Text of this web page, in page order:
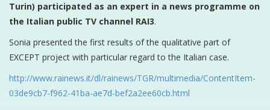
Turin) participated as an expert in a news programme on
the Italian public TV channel RAI3.
Sonia presented the first results of the qualitative part of
EXCEPT project with particular regard to the Italian case.
http://www.rainews.it/dl/rainews/TGR/multimedia/ContentItem-
03de9cb7-f962-41ba-ae7d-bef2a2ee60cb.html